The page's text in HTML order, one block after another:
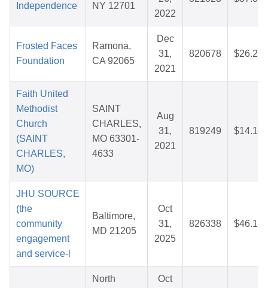
Independence NY 12701
2022
Frosted Faces
Foundation
Ramona,
CA 92065
Dec
31,
2021
820678 $26.27
Faith United
Methodist
Church
(SAINT
CHARLES,
MO)
SAINT
CHARLES,
MO 63301-
4633
Aug
31,
2021
819249 $14.18
JHU SOURCE
(the
community
engagement
and service-l
Baltimore,
MD 21205
Oct
31,
2025
826338 $46.18
North
Oct